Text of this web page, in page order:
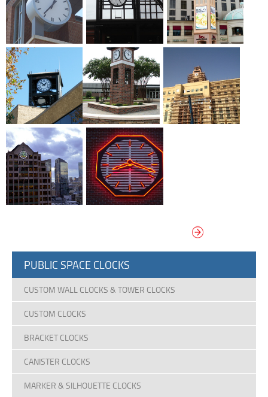
Fast Quote
Terms Of Use
Design Your Own Custom Clock Dial Online
Featured Projects
PUBLIC SPACE CLOCKS
CUSTOM WALL CLOCKS & TOWER CLOCKS
CUSTOM CLOCKS
BRACKET CLOCKS
CANISTER CLOCKS
MARKER & SILHOUETTE CLOCKS